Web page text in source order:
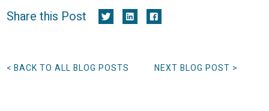
Share this Post
< BACK TO ALL BLOG POSTS NEXT BLOG POST >